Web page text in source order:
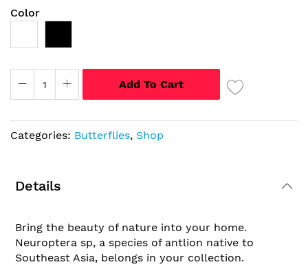
Color
Add To Cart
Categories: Butterflies, Shop
Details
Bring the beauty of nature into your home.
Neuroptera sp, a species of antlion native to
Southeast Asia, belongs in your collection.